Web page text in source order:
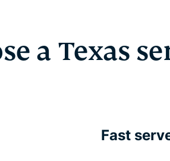
a Texas
Fast